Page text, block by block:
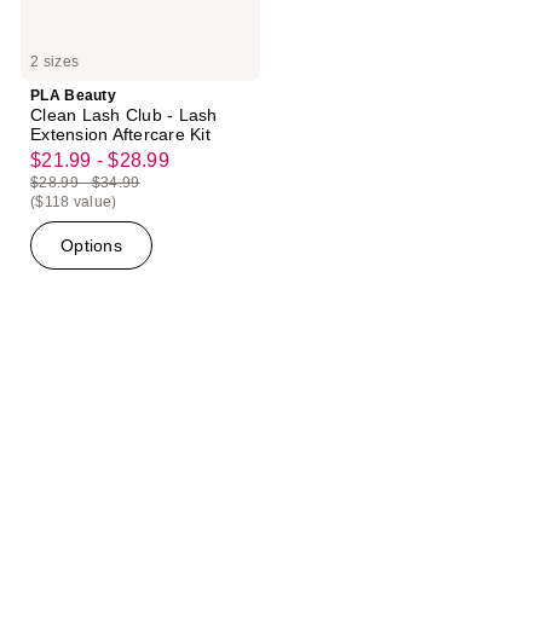
2 sizes
PLA Beauty
Clean Lash Club - Lash
Extension Aftercare Kit
sale
price
$21.99
-
$21.99 - $28.99
list
price
$28.99
$28.99 - $34.99
($118 value)
Options